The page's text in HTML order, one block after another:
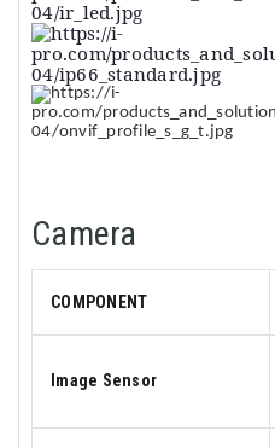
Camera
COMPONENT
Image Sensor